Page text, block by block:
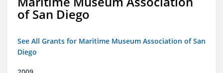
of San Diego
See All Grants for Maritime Museum Association of San
Diego